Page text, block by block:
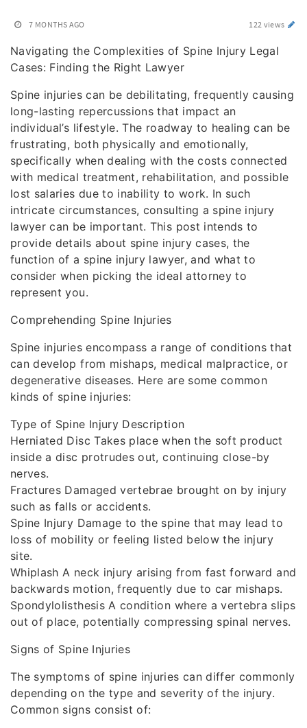
7 MONTHS AGO 122 views
Navigating the Complexities of Spine Injury Legal
Cases: Finding the Right Lawyer
Spine injuries can be debilitating, frequently causing
long-lasting repercussions that impact an
individual’s lifestyle. The roadway to healing can be
frustrating, both physically and emotionally,
specifically when dealing with the costs connected
with medical treatment, rehabilitation, and possible
lost salaries due to inability to work. In such
intricate circumstances, consulting a spine injury
lawyer can be important. This post intends to
provide details about spine injury cases, the
function of a spine injury lawyer, and what to
consider when picking the ideal attorney to
represent you.
Comprehending Spine Injuries
Spine injuries encompass a range of conditions that
can develop from mishaps, medical malpractice, or
degenerative diseases. Here are some common
kinds of spine injuries:
Type of Spine Injury Description
Herniated Disc Takes place when the soft product
inside a disc protrudes out, continuing close-by
nerves.
Fractures Damaged vertebrae brought on by injury
such as falls or accidents.
Spine Injury Damage to the spine that may lead to
loss of mobility or feeling listed below the injury
site.
Whiplash A neck injury arising from fast forward and
backwards motion, frequently due to car mishaps.
Spondylolisthesis A condition where a vertebra slips
out of place, potentially compressing spinal nerves.
Signs of Spine Injuries
The symptoms of spine injuries can differ commonly
depending on the type and severity of the injury.
Common signs consist of: